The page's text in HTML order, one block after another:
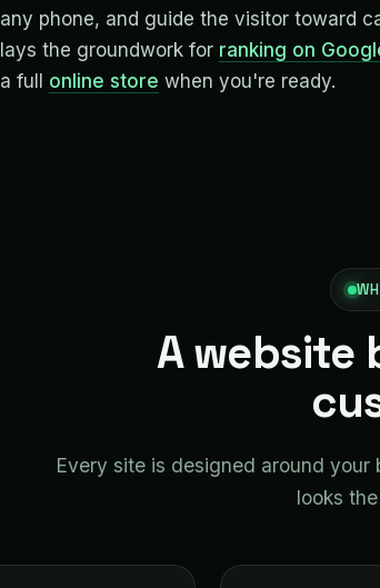
any phone, and guide the visitor toward
lays the groundwork for ranking on
a full online store when you're ready.
A website
Every site is designed around
looks